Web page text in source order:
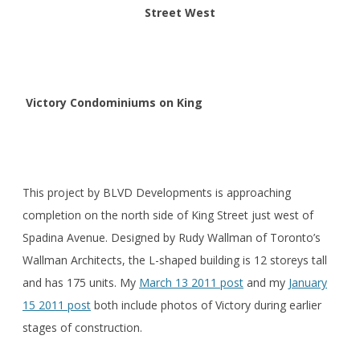
Street West
Victory Condominiums on King
This project by BLVD Developments is approaching
completion on the north side of King Street just west of
Spadina Avenue. Designed by Rudy Wallman of Toronto’s
Wallman Architects, the L-shaped building is 12 storeys tall
and has 175 units. My March 13 2011 post and my January
15 2011 post both include photos of Victory during earlier
stages of construction.